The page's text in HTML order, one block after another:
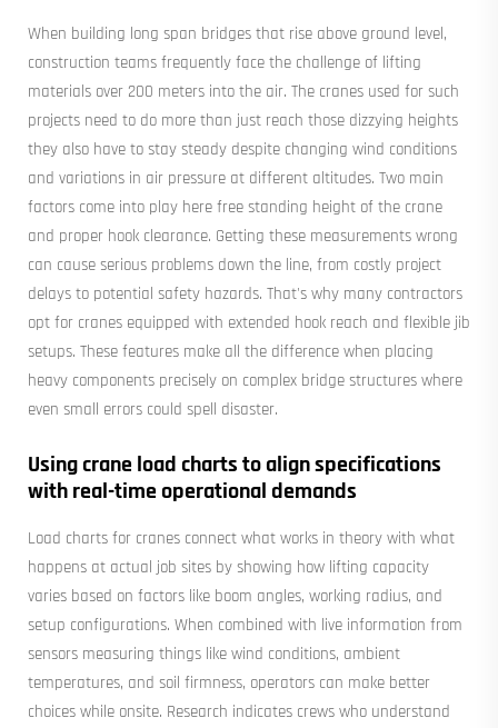
When building long span bridges that rise above ground level,
construction teams frequently face the challenge of lifting
materials over 200 meters into the air. The cranes used for such
projects need to do more than just reach those dizzying heights
they also have to stay steady despite changing wind conditions
and variations in air pressure at different altitudes. Two main
factors come into play here free standing height of the crane
and proper hook clearance. Getting these measurements wrong
can cause serious problems down the line, from costly project
delays to potential safety hazards. That's why many contractors
opt for cranes equipped with extended hook reach and flexible jib
setups. These features make all the difference when placing
heavy components precisely on complex bridge structures where
even small errors could spell disaster.
Using crane load charts to align specifications
with real-time operational demands
Load charts for cranes connect what works in theory with what
happens at actual job sites by showing how lifting capacity
varies based on factors like boom angles, working radius, and
setup configurations. When combined with live information from
sensors measuring things like wind conditions, ambient
temperatures, and soil firmness, operators can make better
choices while onsite. Research indicates crews who understand